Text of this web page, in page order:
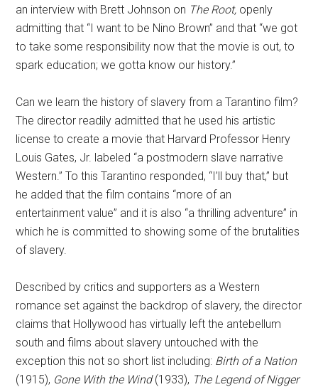
an interview with Brett Johnson on The Root, openly
admitting that “I want to be Nino Brown” and that “we got
to take some responsibility now that the movie is out, to
spark education; we gotta know our history.”
Can we learn the history of slavery from a Tarantino film?
The director readily admitted that he used his artistic
license to create a movie that Harvard Professor Henry
Louis Gates, Jr. labeled “a postmodern slave narrative
Western.” To this Tarantino responded, “I’ll buy that,” but
he added that the film contains “more of an
entertainment value” and it is also “a thrilling adventure” in
which he is committed to showing some of the brutalities
of slavery.
Described by critics and supporters as a Western
romance set against the backdrop of slavery, the director
claims that Hollywood has virtually left the antebellum
south and films about slavery untouched with the
exception this not so short list including: Birth of a Nation
(1915), Gone With the Wind(1933), The Legend of Nigger